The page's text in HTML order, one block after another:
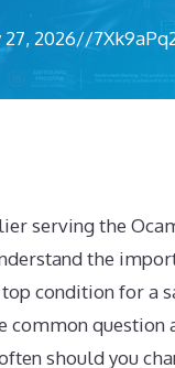
27, 2026//
serving the
the
condition for a
common question
should you